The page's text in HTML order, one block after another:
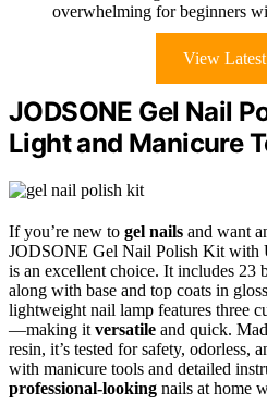
overwhelming for beginners
View
JODSONE Gel Nail
Light and Manicure
If you’re new to gel nails and want
JODSONE Gel Nail Polish Kit with
is an excellent choice. It includes 23
along with base and top coats in
lightweight nail lamp features three
—making it versatile and quick.
resin, it’s tested for safety, odorless,
with manicure tools and detailed
professional-looking nails at home